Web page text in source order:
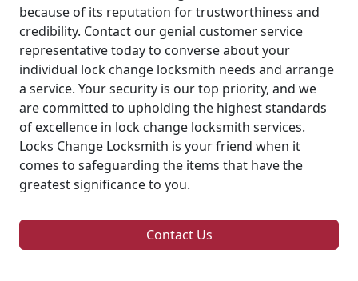
because of its reputation for trustworthiness and
credibility. Contact our genial customer service
representative today to converse about your
individual lock change locksmith needs and arrange
a service. Your security is our top priority, and we
are committed to upholding the highest standards
of excellence in lock change locksmith services.
Locks Change Locksmith is your friend when it
comes to safeguarding the items that have the
greatest significance to you.
Contact Us